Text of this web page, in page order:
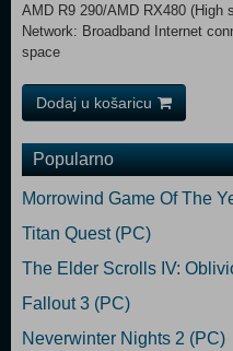
AMD R9 290/AMD RX480 (High
Network: Broadband Internet
space
Dodaj u košaricu
Popularno
Morrowind Game Of The
Titan Quest (PC)
The Elder Scrolls IV:
Fallout 3 (PC)
Neverwinter Nights 2 (PC)